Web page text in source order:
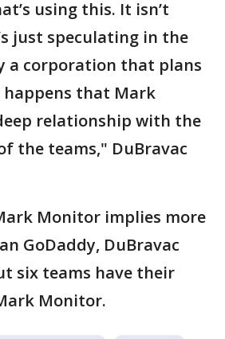
using this. It isn’t
just speculating in the
a corporation that plans
happens that Mark
relationship with the
the teams," DuBravac
Monitor implies more
GoDaddy, DuBravac
six teams have their
Monitor.